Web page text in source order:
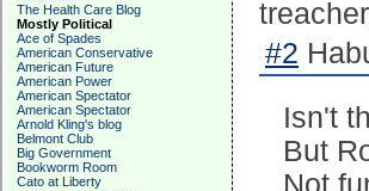
The Health Care Blog
Mostly Political
Ace of Spades
American Conservative
American Future
American Power
American Spectator
American Spectator
Arnold Kling's blog
Belmont Club
Big Government
Bookworm Room
Cato at Liberty
#2
Isn't
But
Not